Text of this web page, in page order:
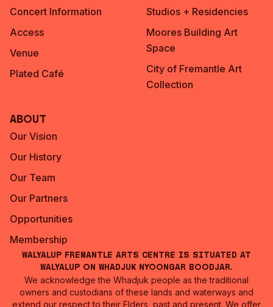
Concert Information
Access
Venue
Plated Café
Studios + Residencies
Moores Building Art
Space
City of Fremantle Art
Collection
About
Our Vision
Our History
Our Team
Our Partners
Opportunities
Membership
Walyalup Fremantle Arts Centre is situated at
Walyalup on Whadjuk Nyoongar Boodjar.
We acknowledge the Whadjuk people as the traditional
owners and custodians of these lands and waterways and
extend our respect to their Elders, past and present. We offer